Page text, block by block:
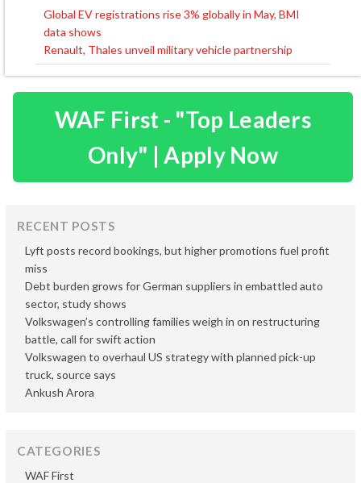
Post
navigation
Global EV registrations rise 3% globally in May, BMI
data shows
Renault, Thales unveil military vehicle partnership
WAF First - "Top Leaders
Only" | Apply Now
RECENT POSTS
Lyft posts record bookings, but higher promotions fuel profit
miss
Debt burden grows for German suppliers in embattled auto
sector, study shows
Volkswagen’s controlling families weigh in on restructuring
battle, call for swift action
Volkswagen to overhaul US strategy with planned pick-up
truck, source says
Ankush Arora
CATEGORIES
WAF First